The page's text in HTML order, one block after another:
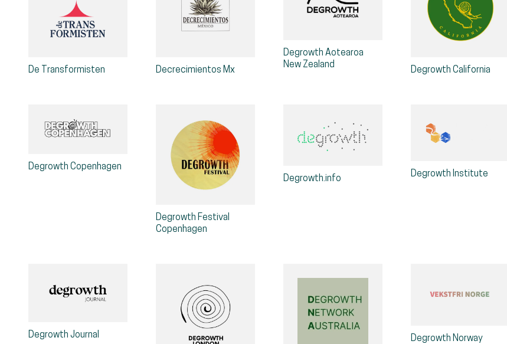
De Transformisten Decrecimientos Mx
Degrowth Aotearoa
New Zealand
Degrowth California
Degrowth Copenhagen
Degrowth Festival
Copenhagen
Degrowth.info Degrowth Institute
Degrowth Journal Degrowth Norway